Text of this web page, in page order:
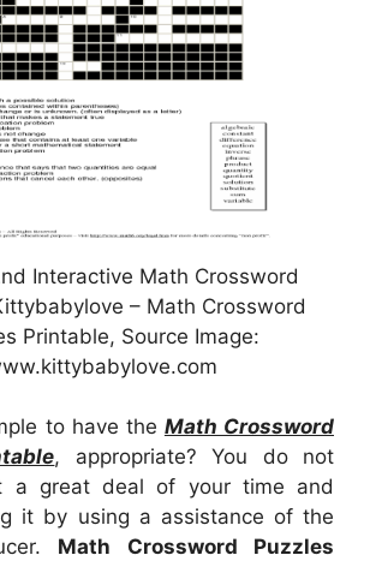
Interactive Math Crossword
– Math Crossword
Printable, Source Image:
to have the Math Crossword
, appropriate? You do not
a great deal of your time and
it by using a assistance of the
Math Crossword Puzzles